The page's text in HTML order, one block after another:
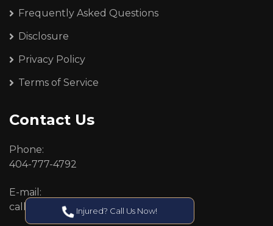
Frequently Asked Questions
Disclosure
Privacy Policy
Terms of Service
Contact Us
Phone:
404-777-4792
E-mail:
callcenter@callken.com
Injured? Call Us Now!